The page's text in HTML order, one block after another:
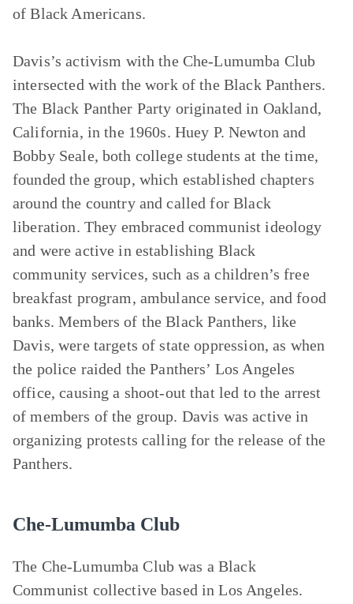
of Black Americans.
Davis’s activism with the Che-Lumumba Club
intersected with the work of the Black Panthers.
The Black Panther Party originated in Oakland,
California, in the 1960s. Huey P. Newton and
Bobby Seale, both college students at the time,
founded the group, which established chapters
around the country and called for Black
liberation. They embraced communist ideology
and were active in establishing Black
community services, such as a children’s free
breakfast program, ambulance service, and food
banks. Members of the Black Panthers, like
Davis, were targets of state oppression, as when
the police raided the Panthers’ Los Angeles
office, causing a shoot-out that led to the arrest
of members of the group. Davis was active in
organizing protests calling for the release of the
Panthers.
Che-Lumumba Club
The Che-Lumumba Club was a Black
Communist collective based in Los Angeles.